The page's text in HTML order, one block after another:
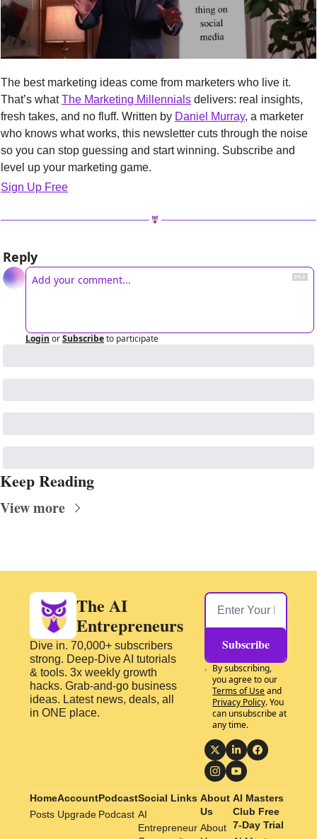
The best marketing ideas come from marketers who live it.
That’s what The Marketing Millennials delivers: real insights,
fresh takes, and no fluff. Written by Daniel Murray, a marketer
who knows what works, this newsletter cuts through the noise
so you can stop guessing and start winning. Subscribe and
level up your marketing game.
Sign Up Free
Reply
Login orSubscribeto participate
Keep Reading
View more
The AI
Entrepreneurs
Dive in. 70,000+ subscribers
strong. Deep-Dive AI tutorials
& tools. 3x weekly growth
hacks. Grab-and-go business
ideas. Latest news, deals, all
in ONE place.
Subscribe
By subscribing,
Terms of Use
Privacy Policy. You
can unsubscribe at
any time.
Home
Posts
Account
Upgrade
Podcast
Podcast
Social Links
AI
Entrepreneur
About
Us
About
AI Masters
Club Free
7-Day Trial